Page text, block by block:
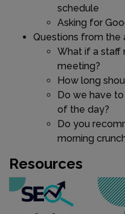
schedule
Asking for
Questions from the
What if a staff
meeting?
How long
Do we have
of the day?
Do you
morning
Resources